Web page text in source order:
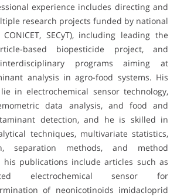
experience includes directing and
research projects funded by national
CONICET, SECyT), including leading the
based biopesticide project, and
programs aiming at
analysis in agro-food systems. His
in electrochemical sensor technology,
data analysis, and food and
detection, and he is skilled in
techniques, multivariate statistics,
separation methods, and method
his publications include articles such as
electrochemical sensor for
of neonicotinoids imidacloprid